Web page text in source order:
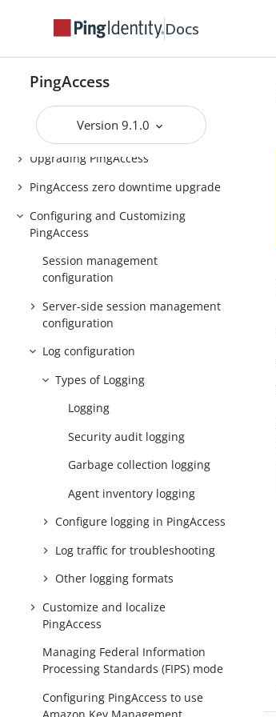
Docs
PingAccess
Version 9.1.0
Introduction to PingAccess
PingAccess
Backing up and restoring
PingAccess
Upgrading PingAccess
PingAccess zero downtime upgrade
Configuring and Customizing
PingAccess
Session management
configuration
Server-side session management
configuration
Log configuration
Types of Logging
Logging
Security audit logging
Garbage collection logging
Agent inventory logging
Configure logging in PingAccess
Log traffic for troubleshooting
Other logging formats
Customize and localize
PingAccess
Managing Federal Information
Processing Standards (FIPS) mode
Configuring PingAccess to use